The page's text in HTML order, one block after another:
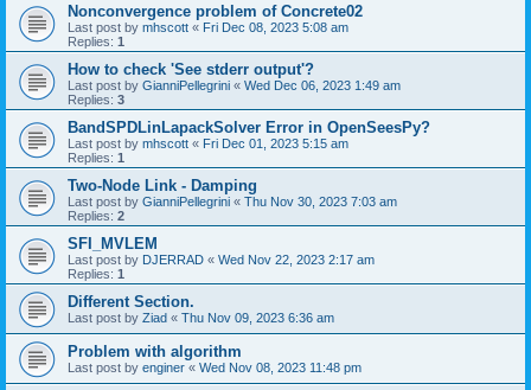
Nonconvergence problem of Concrete02
Last post by mhscott « Fri Dec 08, 2023 5:08 am
Replies: 1
How to check 'See stderr output'?
Last post by GianniPellegrini « Wed Dec 06, 2023 1:49 am
Replies: 3
BandSPDLinLapackSolver Error in OpenSeesPy?
Last post by mhscott « Fri Dec 01, 2023 5:15 am
Replies: 1
Two-Node Link - Damping
Last post by GianniPellegrini « Thu Nov 30, 2023 7:03 am
Replies: 2
SFI_MVLEM
Last post by DJERRAD « Wed Nov 22, 2023 2:17 am
Replies: 1
Different Section.
Last post by Ziad « Thu Nov 09, 2023 6:36 am
Problem with algorithm
Last post by enginer « Wed Nov 08, 2023 11:48 pm